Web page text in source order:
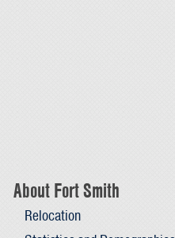
About Fort Smith
Relocation